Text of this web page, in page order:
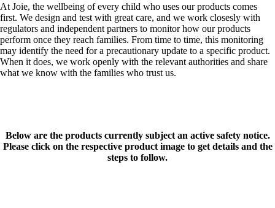
At Joie, the wellbeing of every child who uses our products comes
first. We design and test with great care, and we work closesly with
regulators and independent partners to monitor how our products
perform once they reach families. From time to time, this monitoring
may identify the need for a precautionary update to a specific product.
When it does, we work openly with the relevant authorities and share
what we know with the families who trust us.
Below are the products currently subject an active safety notice.
Please click on the respective product image to get details and the
steps to follow.